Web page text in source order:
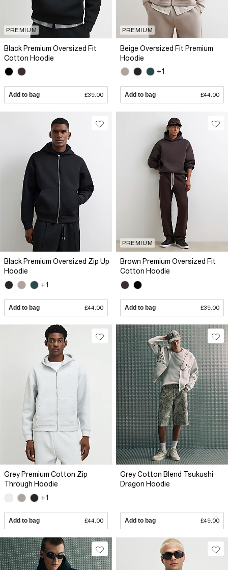
PREMIUM
Black Premium Oversized Fit
Cotton Hoodie
Add to bag £39.00
PREMIUM
Beige Oversized Fit Premium
Hoodie
+1
Add to bag £44.00
Black Premium Oversized Zip Up
Hoodie
+1
Add to bag £44.00
PREMIUM
Brown Premium Oversized Fit
Cotton Hoodie
Add to bag £39.00
Grey Premium Cotton Zip
Through Hoodie
+1
Add to bag £44.00
Grey Cotton Blend Tsukushi
Dragon Hoodie
Add to bag £49.00